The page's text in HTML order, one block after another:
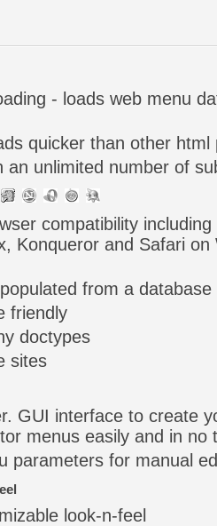
- loads web menu
quicker than other html
an unlimited number of
compatibility
Konqueror and Safari
from a database
friendly
doctypes
sites
GUI interface to create
menus easily and in no
parameters for manual
look-n-feel